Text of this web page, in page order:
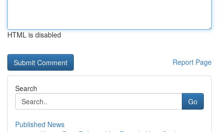
HTML is disabled
Report Page
Search
Go
Published News